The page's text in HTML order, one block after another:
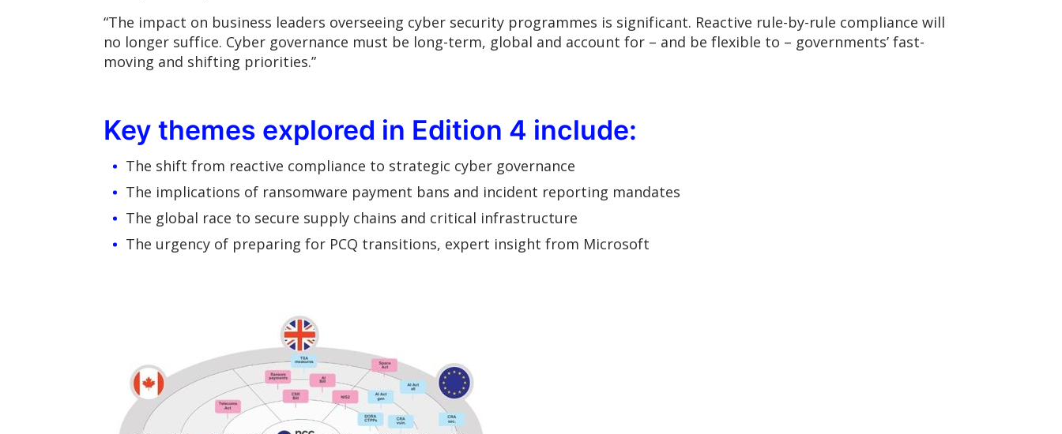
“The impact on business leaders overseeing cyber security programmes is significant. Reactive rule-by-rule compliance will
no longer suffice. Cyber governance must be long-term, global and account for – and be flexible to – governments’ fast-
moving and shifting priorities.”
Key themes explored in Edition 4 include:
The shift from reactive compliance to strategic cyber governance
The implications of ransomware payment bans and incident reporting mandates
The global race to secure supply chains and critical infrastructure
The urgency of preparing for PCQ transitions, expert insight from Microsoft